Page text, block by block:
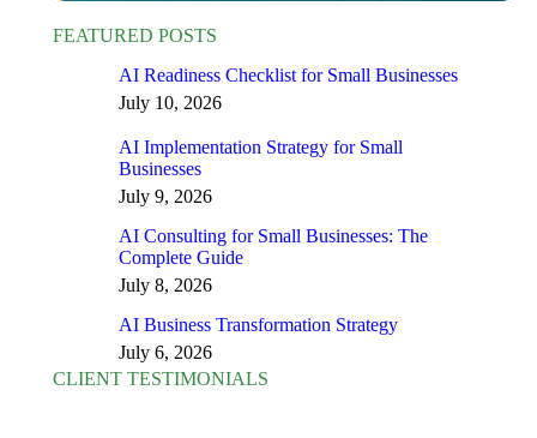
FEATURED POSTS
AI Readiness Checklist for Small Businesses
July 10, 2026
AI Implementation Strategy for Small
Businesses
July 9, 2026
AI Consulting for Small Businesses: The
Complete Guide
July 8, 2026
AI Business Transformation Strategy
July 6, 2026
CLIENT TESTIMONIALS